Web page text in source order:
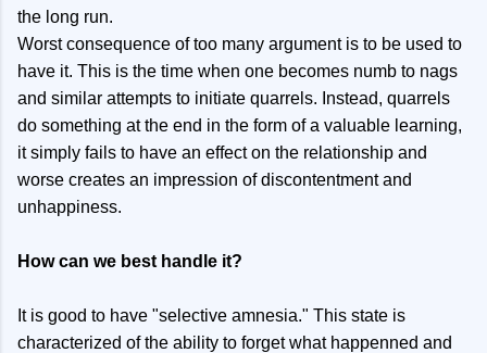
the long run.
Worst consequence of too many argument is to be used to
have it. This is the time when one becomes numb to nags
and similar attempts to initiate quarrels. Instead, quarrels
do something at the end in the form of a valuable learning,
it simply fails to have an effect on the relationship and
worse creates an impression of discontentment and
unhappiness.
How can we best handle it?
It is good to have "selective amnesia." This state is
characterized of the ability to forget what happenned and